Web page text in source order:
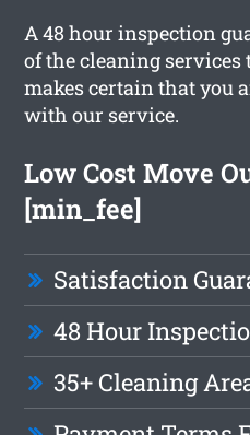
A 48 hour inspection
of the cleaning
makes certain that you
with our service.
Low Cost Move
[min_fee]
Satisfaction
48 Hour
35+ Cleaning